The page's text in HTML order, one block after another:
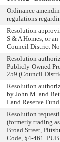
Ordinance
regulations
Resolution
S & A Homes, or
Council District
Resolution
Publicly-Owned
259 (Council
Resolution
by John M. and
Land Reserve
Resolution
(formerly trading
Broad Street,
Code, §4-461.